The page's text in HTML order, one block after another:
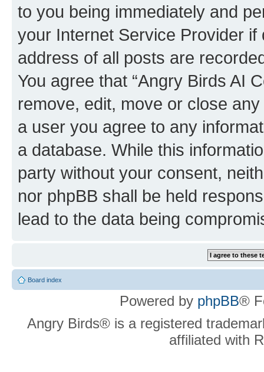
to you being immediately and
your Internet Service Provider
address of all posts are
You agree that “Angry Birds AI
remove, edit, move or close
a user you agree to any
a database. While this
party without your consent,
nor phpBB shall be held
lead to the data being
Board index
Powered by phpBB®
Angry Birds® is a registered
affiliated with